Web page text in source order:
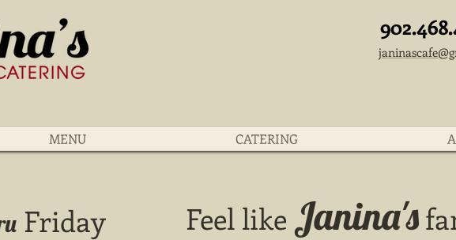
MENU CATERING
Friday Feel like Janina's